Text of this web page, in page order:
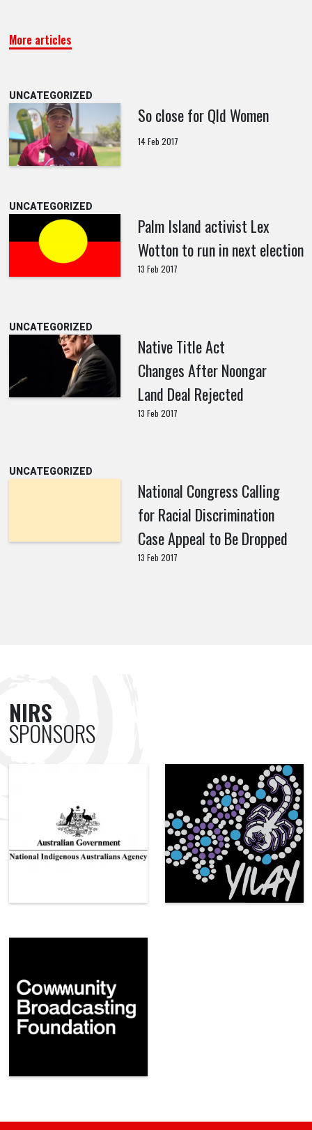
More articles
UNCATEGORIZED
So close for Qld Women
14 Feb 2017
UNCATEGORIZED
Palm Island activist Lex
Wotton to run in next election
13 Feb 2017
UNCATEGORIZED
Native Title Act
Changes After Noongar
Land Deal Rejected
13 Feb 2017
UNCATEGORIZED
National Congress Calling
for Racial Discrimination
Case Appeal to Be Dropped
13 Feb 2017
NIRS
SPONSORS